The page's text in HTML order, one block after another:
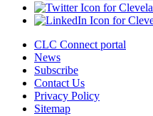
CLC Connect portal
News
Subscribe
Contact Us
Privacy Policy
Sitemap